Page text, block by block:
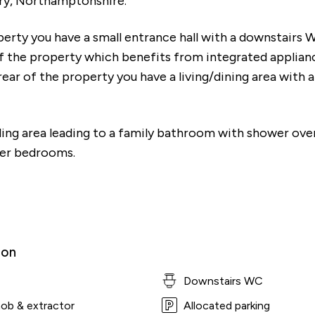
you have a small entrance hall with a downstairs
property which benefits from integrated
of the property you have a living/dining area with
area leading to a family bathroom with shower
bedrooms.
Downstairs WC
& extractor
Allocated parking